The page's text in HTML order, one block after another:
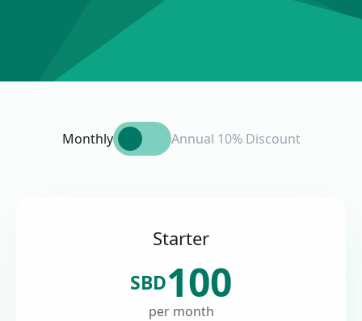
Monthly Annual 10% Discount
Starter
SBD100
per month